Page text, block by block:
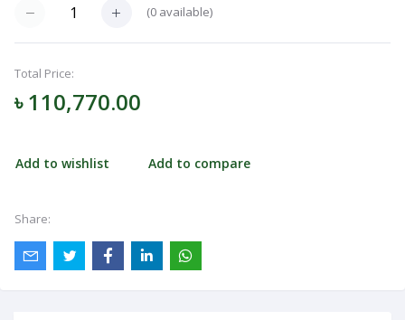
Cart
(0 available)
Total Price:
৳ 110,770.00
Add to wishlist Add to compare
Share: